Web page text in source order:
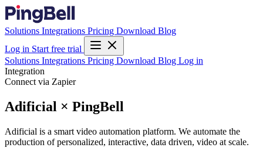
Solutions Integrations Pricing Download Blog
Log in Start free trial
Solutions Integrations Pricing Download Blog Log in
Integration
Connect via Zapier
Adificial × PingBell
Adificial is a smart video automation platform. We automate the
production of personalized, interactive, data driven, video at scale.